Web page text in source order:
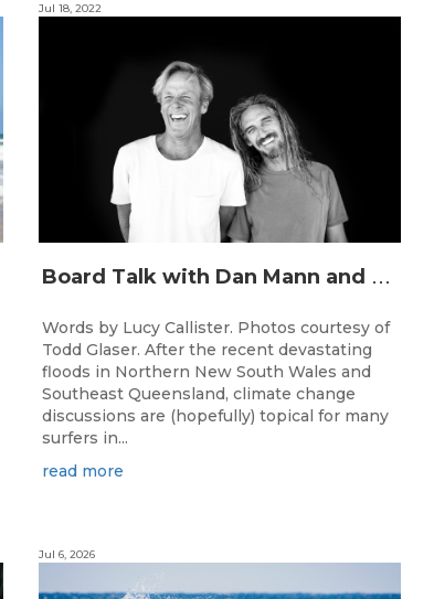
B
oard Talk with Dan Mann and Rob Machado of Firewire Surfboards
Jul 18, 2022
Words by Lucy Callister. Photos courtesy of
Todd Glaser. After the recent devastating
floods in Northern New South Wales and
Southeast Queensland, climate change
discussions are (hopefully) topical for many
surfers in...
read more
Jul 6, 2026